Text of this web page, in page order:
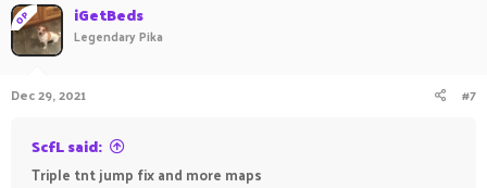
OP iGetBeds
Legendary Pika
Dec 29, 2021 #7
ScfL said:
Triple tnt jump fix and more maps